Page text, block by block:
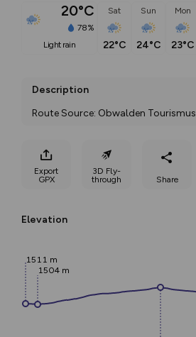
20°C
78%
light rain
Sat
22°C
Sun
24°C
Mon
23°C
Description
Route Source: Obwalden Tourismus
Export
GPX
3D Fly-
through
Share
Elevation
1511 m
1504 m